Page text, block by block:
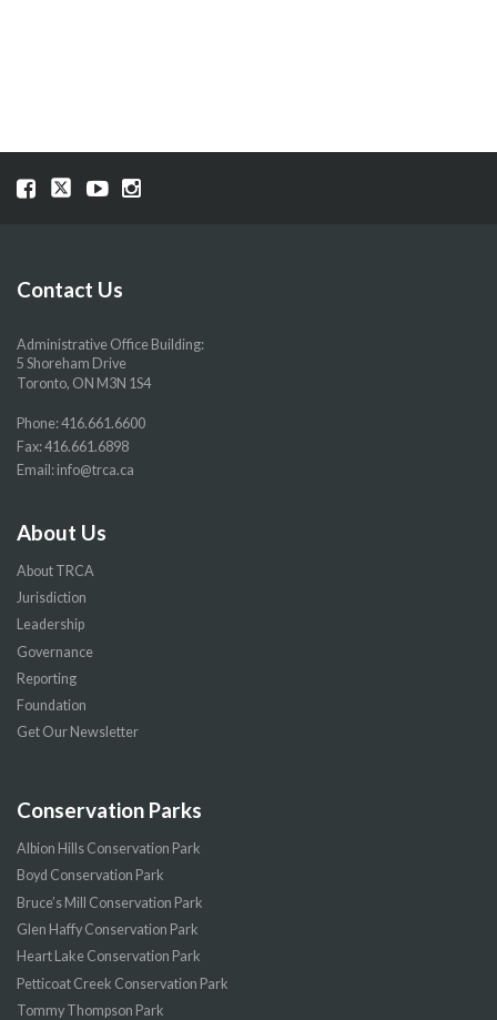
Visit
page
Visit
page
Visit
page
Visit
page
Contact Us
Administrative Office Building:
5 Shoreham Drive
Toronto, ON M3N 1S4
Phone:416.661.6600
Fax: 416.661.6898
Email: info@trca.ca
About Us
About TRCA
Jurisdiction
Leadership
Governance
Reporting
Foundation
Get Our Newsletter
Conservation Parks
Albion Hills Conservation Park
Boyd Conservation Park
Bruce’s Mill Conservation Park
Glen Haffy Conservation Park
Heart Lake Conservation Park
Petticoat Creek Conservation Park
Tommy Thompson Park